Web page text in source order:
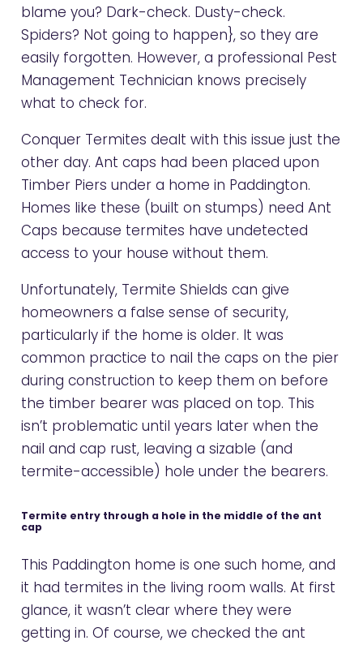
blame you? Dark-check. Dusty-check.
Spiders? Not going to happen}, so they are
easily forgotten. However, a professional Pest
Management Technician knows precisely
what to check for.
Conquer Termites dealt with this issue just the
other day. Ant caps had been placed upon
Timber Piers under a home in Paddington.
Homes like these (built on stumps) need Ant
Caps because termites have undetected
access to your house without them.
Unfortunately, Termite Shields can give
homeowners a false sense of security,
particularly if the home is older. It was
common practice to nail the caps on the pier
during construction to keep them on before
the timber bearer was placed on top. This
isn’t problematic until years later when the
nail and cap rust, leaving a sizable (and
termite-accessible) hole under the bearers.
Termite entry through a hole in the middle of the ant
cap
This Paddington home is one such home, and
it had termites in the living room walls. At first
glance, it wasn’t clear where they were
getting in. Of course, we checked the ant